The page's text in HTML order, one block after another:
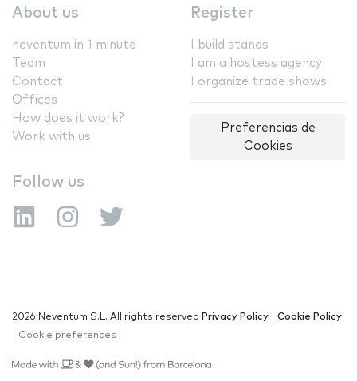
About us
neventum in 1 minute
Team
Contact
Offices
How does it work?
Work with us
Register
I build stands
I am a hostess agency
I organize trade shows
Preferencias de
Cookies
Follow us
2026 Neventum S.L. All rights reserved Privacy Policy
Cookie Policy
Cookie preferences